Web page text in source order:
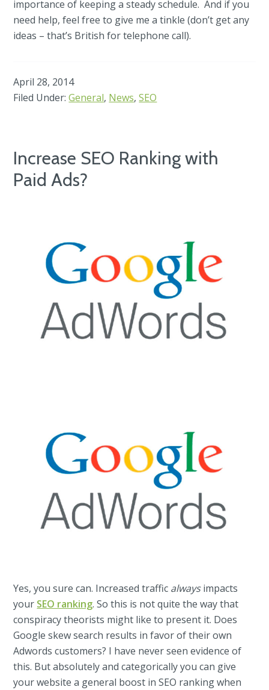
importance of keeping a steady schedule. And if you
need help, feel free to give me a tinkle (don’t get any
ideas – that’s British for telephone call).
April 28, 2014
Filed Under:General, News,SEO
Increase SEO Ranking with
Paid Ads?
Yes, you sure can. Increased traffic alwaysimpacts
your SEO ranking. So this is not quite the way that
conspiracy theorists might like to present it. Does
Google skew search results in favor of their own
Adwords customers? I have never seen evidence of
this. But absolutely and categorically you can give
your website a general boost in SEO ranking when